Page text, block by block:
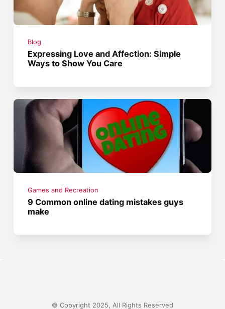
Blog
Expressing Love and Affection: Simple
Ways to Show You Care
Games and Recreation
9 Common online dating mistakes guys
make
© Copyright 2025, All Rights Reserved